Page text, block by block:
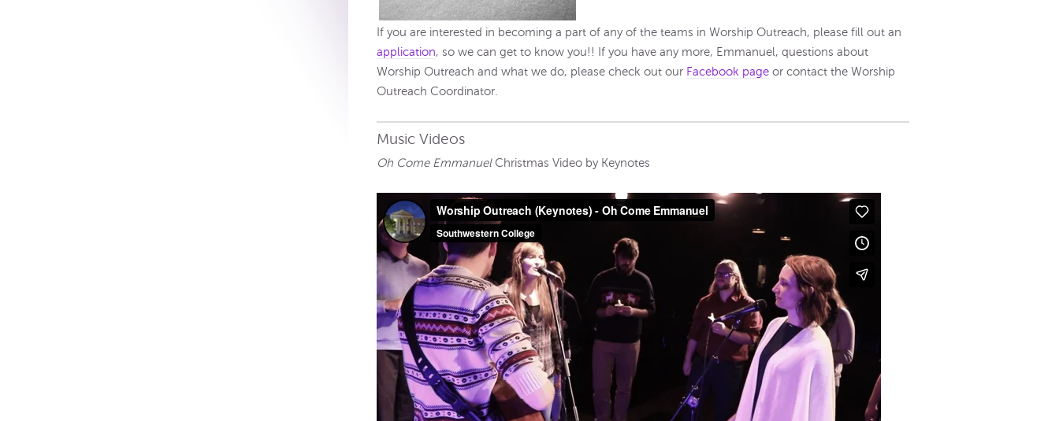
If you are interested in becoming a part of any of the teams in Worship Outreach, please fill out an
application, so we can get to know you!! If you have any more, Emmanuel, questions about
Worship Outreach and what we do, please check out our Facebook page or contact the Worship
Outreach Coordinator.
Music Videos
Oh Come EmmanuelChristmas Video by Keynotes